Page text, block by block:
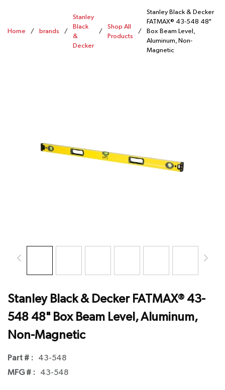
Home / brands /
Stanley
Black
&
Decker
/
Shop All
Products
/
Stanley Black & Decker
FATMAX® 43-548 48"
Box Beam Level,
Aluminum, Non-
Magnetic
Stanley Black & Decker FATMAX® 43-
548 48" Box Beam Level, Aluminum,
Non-Magnetic
Part # : 43-548
MFG # : 43-548